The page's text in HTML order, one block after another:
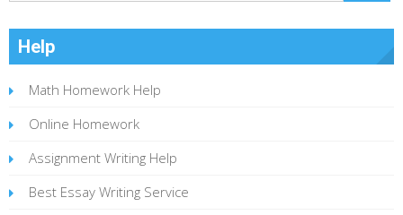
Help
Math Homework Help
Online Homework
Assignment Writing Help
Best Essay Writing Service